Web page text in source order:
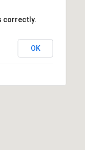
correctly.
OK